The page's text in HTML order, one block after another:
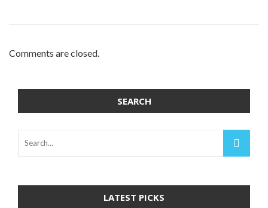
Comments are closed.
SEARCH
LATEST PICKS